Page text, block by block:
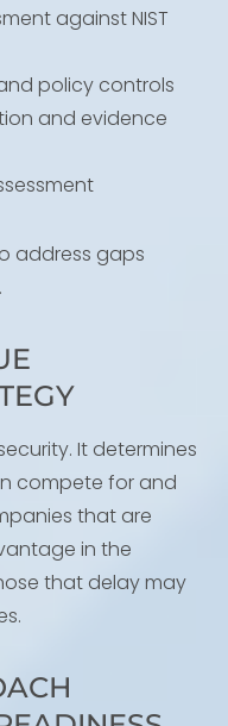
against NIST
policy controls
and evidence
address gaps
It determines
compete for and
that are
in the
that delay may